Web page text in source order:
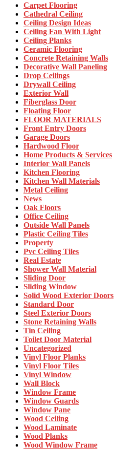
Carpet Flooring
Cathedral Ceiling
Ceiling Design Ideas
Ceiling Fan With Light
Ceiling Planks
Ceramic Flooring
Concrete Retaining Walls
Decorative Wall Paneling
Drop Ceilings
Drywall Ceiling
Exterior Wall
Fiberglass Door
Floating Floor
FLOOR MATERIALS
Front Entry Doors
Garage Doors
Hardwood Floor
Home Products & Services
Interior Wall Panels
Kitchen Flooring
Kitchen Wall Materials
Metal Ceiling
News
Oak Floors
Office Ceiling
Outside Wall Panels
Plastic Ceiling Tiles
Property
Pvc Ceiling Tiles
Real Estate
Shower Wall Material
Sliding Door
Sliding Window
Solid Wood Exterior Doors
Standard Door
Steel Exterior Doors
Stone Retaining Walls
Tin Ceiling
Toilet Door Material
Uncategorized
Vinyl Floor Planks
Vinyl Floor Tiles
Vinyl Window
Wall Block
Window Frame
Window Guards
Window Pane
Wood Ceiling
Wood Laminate
Wood Planks
Wood Window Frame